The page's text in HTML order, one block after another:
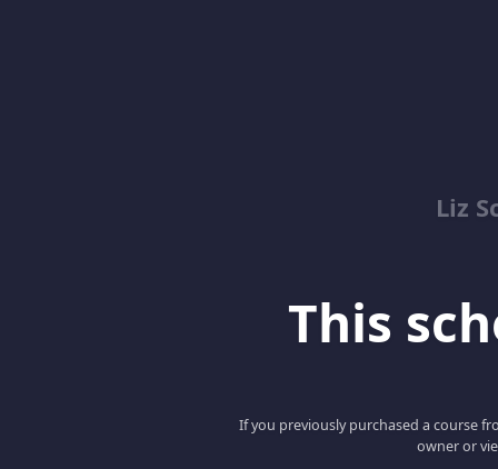
Liz
This
If you previously purchased a course
owner or